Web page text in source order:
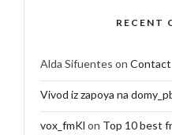
RECENT
Alda Sifuentes on Contact
Vivod iz zapoya na
vox_fmKl on Top 10 best